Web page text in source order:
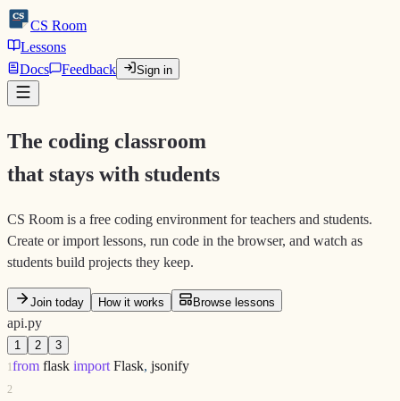
CS
CS Room
Lessons
Docs
Feedback Sign in
The coding classroom
that stays with students
CS Room is a free coding environment for teachers and students.
Create or import lessons, run code in the browser, and watch as
students build projects they keep.
Join today How it works Browse lessons
api.py
1 2 3
1from flask import Flask, jsonify
2